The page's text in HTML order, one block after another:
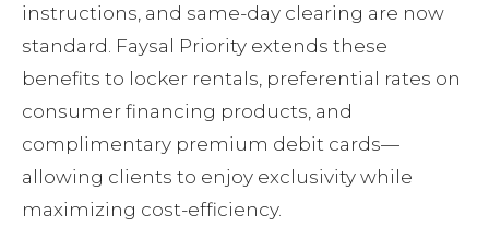
instructions, and same-day clearing are now
standard. Faysal Priority extends these
benefits to locker rentals, preferential rates on
consumer financing products, and
complimentary premium debit cards—
allowing clients to enjoy exclusivity while
maximizing cost-efficiency.